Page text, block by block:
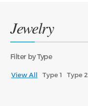
Jewelry
Filterby Type
View All Type 1 Type 2